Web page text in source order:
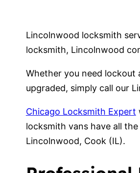
Lincolnwood locksmith
locksmith, Lincolnwood
Whether you need lockout
upgraded, simply call our
Chicago Locksmith Expert
locksmith vans have all
Lincolnwood, Cook (IL).